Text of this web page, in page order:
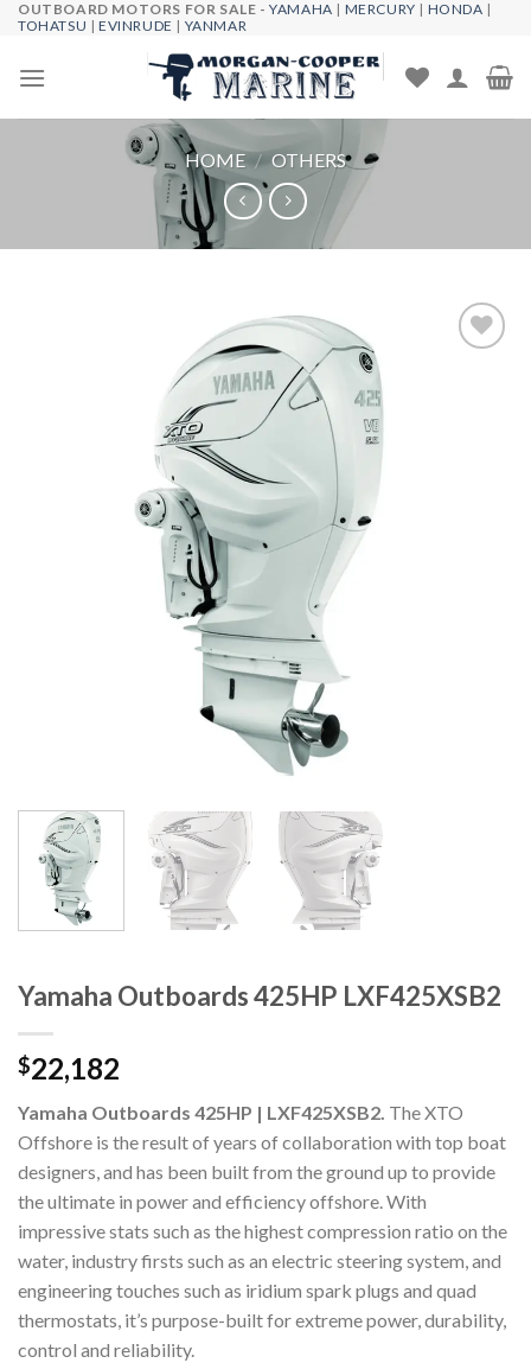
Skip
content
OUTBOARD MOTORS FOR SALE -YAMAHA | MERCURY | HONDA |
TOHATSU |EVINRUDE | YANMAR
HOME / OTHERS
Yamaha Outboards 425HP LXF425XSB2
$22,182
Yamaha Outboards 425HP | LXF425XSB2. The XTO
Offshore is the result of years of collaboration with top boat
designers, and has been built from the ground up to provide
the ultimate in power and efficiency offshore. With
impressive stats such as the highest compression ratio on the
water, industry firsts such as an electric steering system, and
engineering touches such as iridium spark plugs and quad
thermostats, it’s purpose-built for extreme power, durability,
control and reliability.